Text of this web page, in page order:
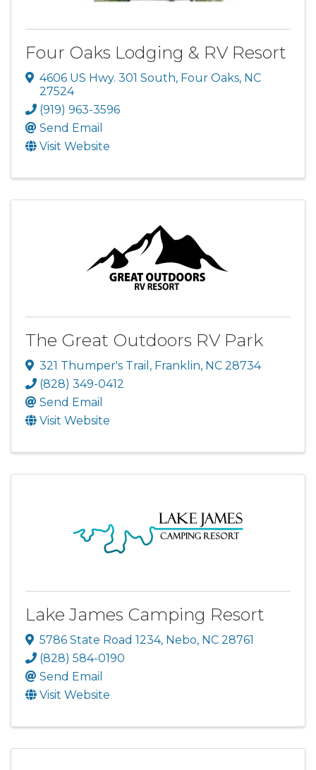
Four Oaks Lodging & RV Resort
4606 US Hwy. 301 South, Four Oaks, NC
27524
(919) 963-3596
Send Email
Visit Website
The Great Outdoors RV Park
321 Thumper's Trail , Franklin, NC 28734
(828) 349-0412
Send Email
Visit Website
Lake James Camping Resort
5786 State Road 1234, Nebo, NC 28761
(828) 584-0190
Send Email
Visit Website